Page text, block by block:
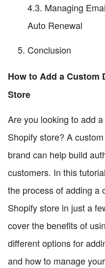
4.3. Managing
Auto Renewal
Conclusion
How to Add a Custom
Store
Are you looking to add
Shopify store? A
brand can help build
customers. In this
the process of adding a
Shopify store in just a
cover the benefits of
different options for
and how to manage